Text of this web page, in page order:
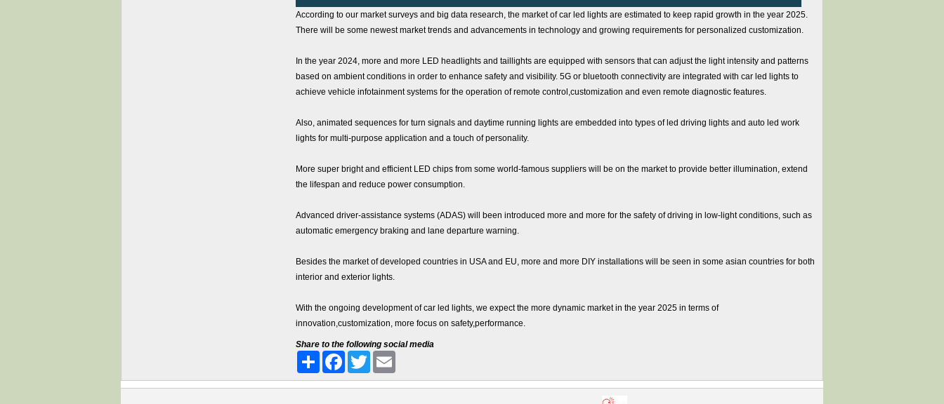
According to our market surveys and big data research, the market of car led lights are estimated to keep rapid growth in the year 2025.
There will be some newest market trends and advancements in technology and growing requirements for personalized customization.
In the year 2024, more and more LED headlights and taillights are equipped with sensors that can adjust the light intensity and patterns
based on ambient conditions in order to enhance safety and visibility. 5G or bluetooth connectivity are integrated with car led lights to
achieve vehicle infotainment systems for the operation of remote control,customization and even remote diagnostic features.
Also, animated sequences for turn signals and daytime running lights are embedded into types of led driving lights and auto led work
lights for multi-purpose application and a touch of personality.
More super bright and efficient LED chips from some world-famous suppliers will be on the market to provide better illumination, extend
the lifespan and reduce power consumption.
Advanced driver-assistance systems (ADAS) will been introduced more and more for the safety of driving in low-light conditions, such as
automatic emergency braking and lane departure warning.
Besides the market of developed countries in USA and EU, more and more DIY installations will be seen in some asian countries for both
interior and exterior lights.
With the ongoing development of car led lights, we expect the more dynamic market in the year 2025 in terms of
innovation,customization, more focus on safety,performance.
Share to the following social media
Share
FacebookTwitter